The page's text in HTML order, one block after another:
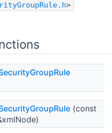
>
(const